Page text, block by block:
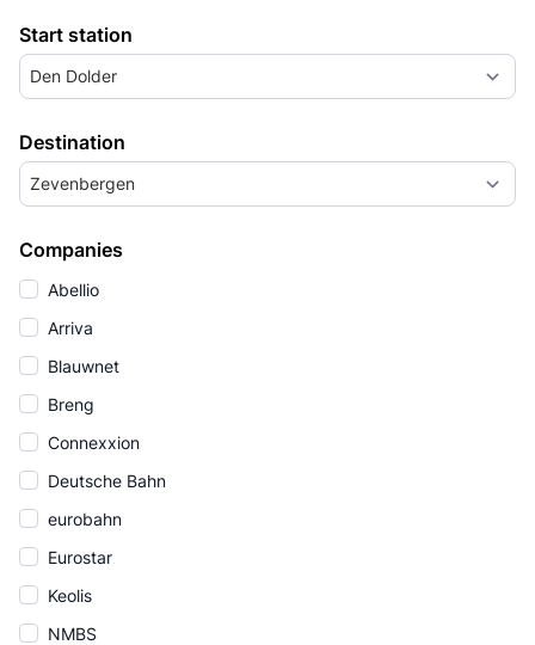
Start station
Den Dolder
Destination
Zevenbergen
Companies
Abellio
Arriva
Blauwnet
Breng
Connexxion
Deutsche Bahn
eurobahn
Eurostar
Keolis
NMBS